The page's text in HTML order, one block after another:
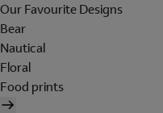
Our Favourite Designs
Bear
Nautical
Floral
Food prints